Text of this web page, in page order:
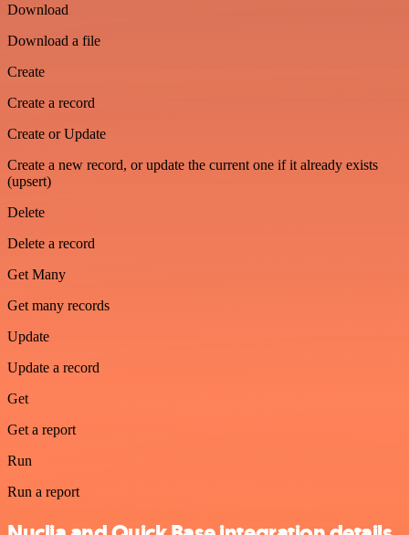
Download
Download a file
Create
Create a record
Create or Update
Create a new record, or update the current one if it already exists
(upsert)
Delete
Delete a record
Get Many
Get many records
Update
Update a record
Get
Get a report
Run
Run a report